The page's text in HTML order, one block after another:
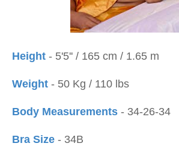
Height - 5'5'' / 165 cm / 1.65 m
Weight - 50 Kg / 110 lbs
Body Measurements - 34-26-34
Bra Size - 34B